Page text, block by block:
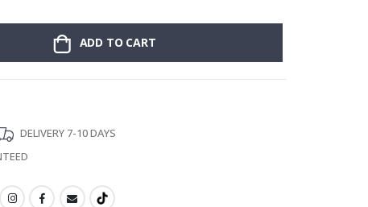
ADD TO CART
DELIVERY 7-10 DAYS